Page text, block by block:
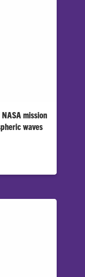
mission
waves
navigation,